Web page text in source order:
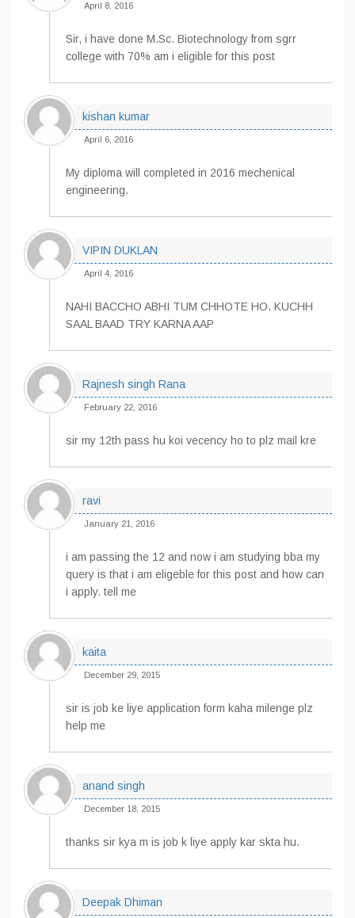
April 8, 2016
Sir, i have done M.Sc. Biotechnology from sgrr
college with 70% am i eligible for this post
kishan kumar
April 6, 2016
My diploma will completed in 2016 mechenical
engineering.
VIPIN DUKLAN
April 4, 2016
NAHI BACCHO ABHI TUM CHHOTE HO. KUCHH
SAAL BAAD TRY KARNA AAP
Rajnesh singh Rana
February 22, 2016
sir my 12th pass hu koi vecency ho to plz mail kre
ravi
January 21, 2016
i am passing the 12 and now i am studying bba my
query is that i am eligeble for this post and how can
i apply. tell me
kaita
December 29, 2015
sir is job ke liye application form kaha milenge plz
help me
anand singh
December 18, 2015
thanks sir kya m is job k liye apply kar skta hu.
Deepak Dhiman